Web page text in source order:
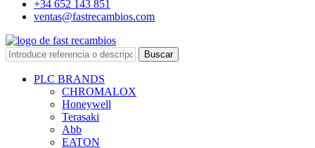
+34 652 143 851
ventas@fastrecambios.com
Buscar
PLC BRANDS
CHROMALOX
Honeywell
Terasaki
Abb
EATON